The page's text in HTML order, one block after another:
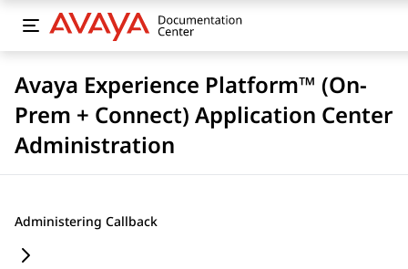
Avaya Experience Platform™ (On-
Prem + Connect) Application Center
Administration
Administering Callback